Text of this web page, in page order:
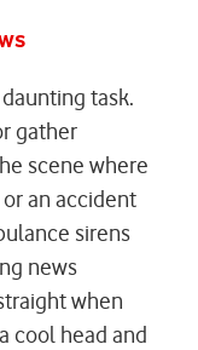
task.
gather
scene where
an accident
sirens
news
when
cool head and